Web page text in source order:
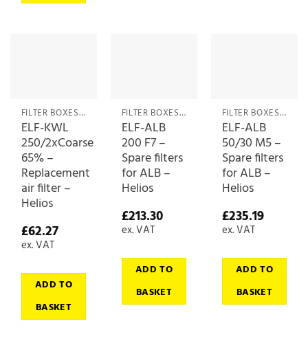
FILTER BOXES & MEDIA
ELF-KWL
250/2xCoarse
65% –
Replacement
air filter –
Helios
£62.27
ex. VAT
ADD TO
BASKET
FILTER BOXES & MEDIA
ELF-ALB
200 F7 –
Spare filters
for ALB –
Helios
£213.30
ex. VAT
ADD TO
BASKET
FILTER BOXES & MEDIA
ELF-ALB
50/30 M5 –
Spare filters
for ALB –
Helios
£235.19
ex. VAT
ADD TO
BASKET